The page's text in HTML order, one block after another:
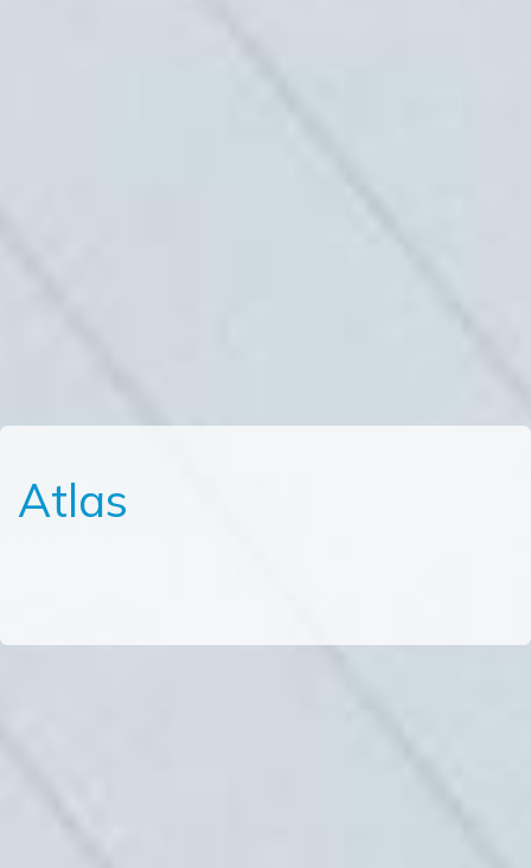
Atlas